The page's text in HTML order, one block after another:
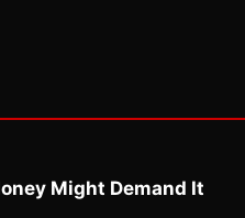
Might Demand It